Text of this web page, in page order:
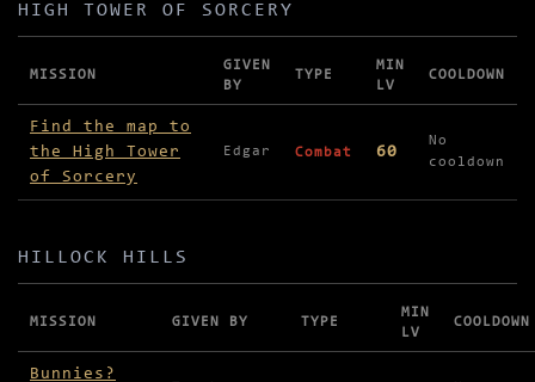
HIGH TOWER OF SORCERY
Missions in High Tower of Sorcery
MISSION
GIVEN
BY
TYPE
MIN
LV
COOLDOWN
Find the map to
the High Tower
of Sorcery
Edgar Combat 60
No
cooldown
HILLOCK HILLS
Missions in Hillock Hills
MISSION GIVEN BY TYPE
MIN
LV
COOLDOWN
Bunnies?